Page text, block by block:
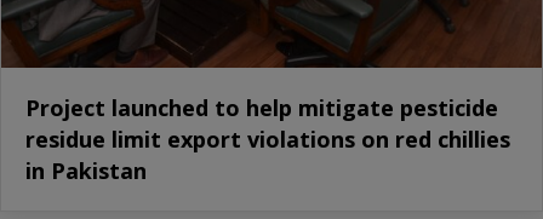
Project launched to help mitigate pesticide
residue limit export violations on red chillies
in Pakistan